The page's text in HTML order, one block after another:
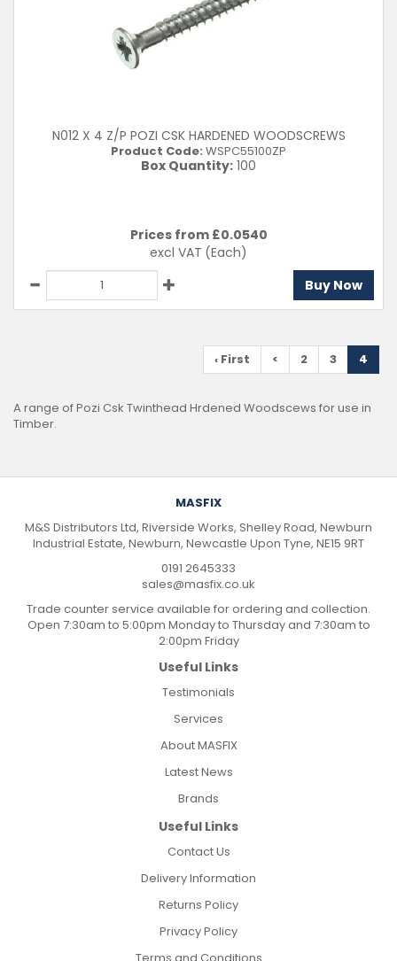
N012 X 4 Z/P POZI CSK HARDENED WOODSCREWS
Product Code: WSPC55100ZP
Box Quantity: 100
Prices from £0.0540
excl VAT (Each)
Buy Now
‹ First < 2 3 4
A range of Pozi Csk Twinthead Hrdened Woodscews for use in
Timber.
MASFIX
M&S Distributors Ltd, Riverside Works, Shelley Road, Newburn
Industrial Estate, Newburn, Newcastle Upon Tyne, NE15 9RT
0191 2645333
sales@masfix.co.uk
Trade counter service available for ordering and collection.
Open 7:30am to 5:00pm Monday to Thursday and 7:30am to
2:00pm Friday
Useful Links
Testimonials
Services
About MASFIX
Latest News
Brands
Useful Links
Contact Us
Delivery Information
Returns Policy
Privacy Policy